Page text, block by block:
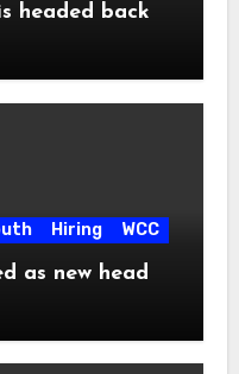
headed back
Hiring WCC
as new head